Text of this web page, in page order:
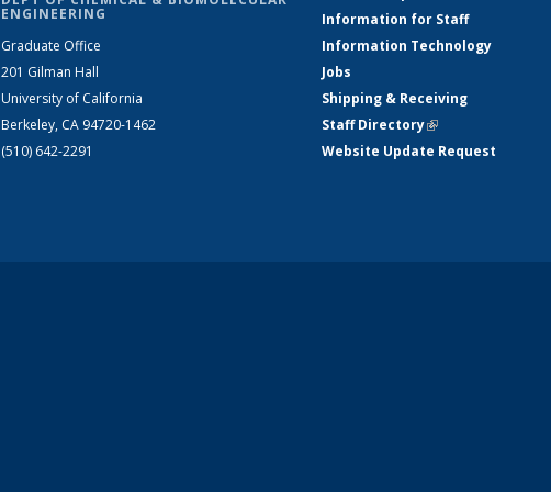
ENGINEERING
Graduate Office
201 Gilman Hall
University of California
Berkeley, CA 94720-1462
(510) 642-2291
Information for Staff
Information Technology
Jobs
Shipping & Receiving
Staff Directory(link is external)
Website Update Request